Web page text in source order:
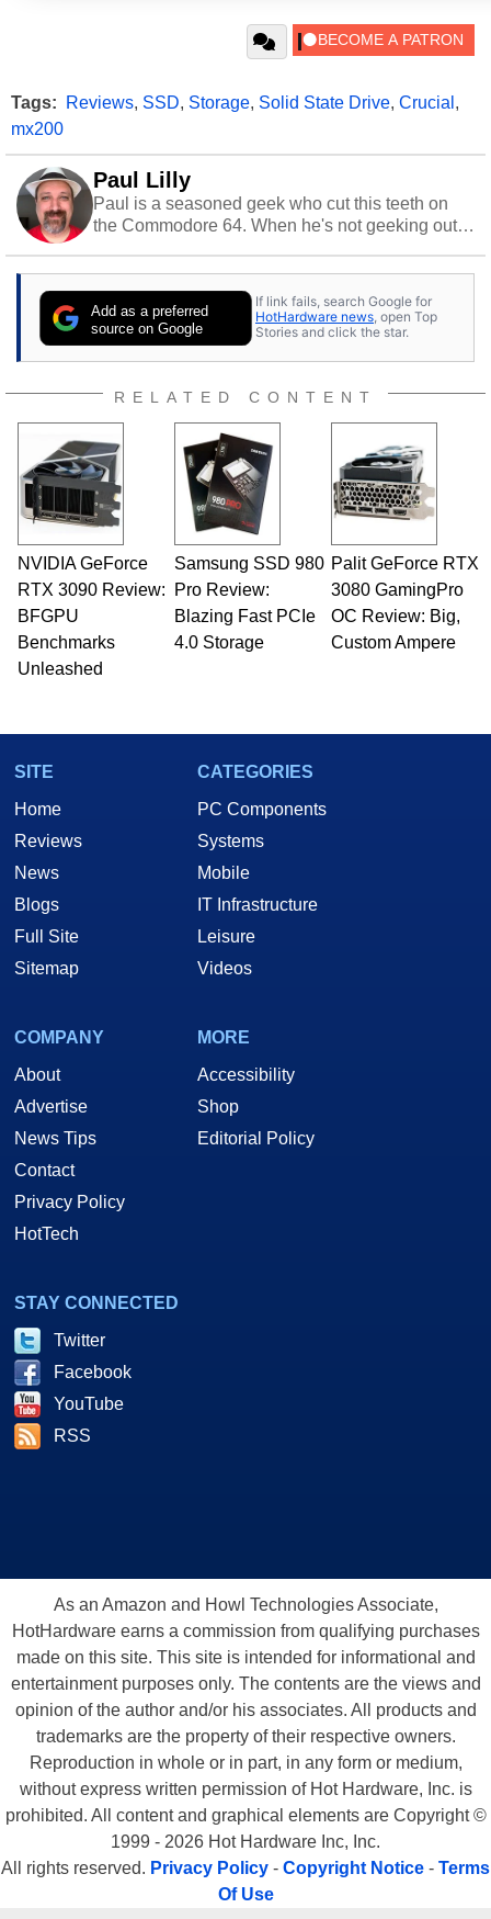
Tags: Reviews, SSD, Storage, Solid State Drive, Crucial ,
mx200
Paul Lilly
Paul is a seasoned geek who cut this teeth on
the Commodore 64. When he's not geeking out
stray cats.
Add as a preferred
source on Google
If link fails, search Google for
HotHardware news, open Top
Stories and click the star.
RELATED CONTENT
NVIDIA GeForce
RTX 3090 Review:
BFGPU
Benchmarks
Unleashed
Samsung SSD 980
Pro Review:
Blazing Fast PCIe
4.0 Storage
Palit GeForce RTX
3080 GamingPro
OC Review: Big,
Custom Ampere
SITE
Home
Reviews
News
Blogs
Full Site
Sitemap
CATEGORIES
PC Components
Systems
Mobile
IT Infrastructure
Leisure
Videos
COMPANY
About
Advertise
News Tips
Contact
Privacy Policy
HotTech
MORE
Accessibility
Shop
Editorial Policy
STAY CONNECTED
Twitter
Facebook
YouTube
RSS
As an Amazon and Howl Technologies Associate,
HotHardware earns a commission from qualifying purchases
made on this site. This site is intended for informational and
entertainment purposes only. The contents are the views and
opinion of the author and/or his associates. All products and
trademarks are the property of their respective owners.
Reproduction in whole or in part, in any form or medium,
without express written permission of Hot Hardware, Inc. is
prohibited. All content and graphical elements are Copyright ©
1999 - 2026 Hot Hardware Inc, Inc.
All rights reserved. Privacy Policy - Copyright Notice - Terms
Of Use